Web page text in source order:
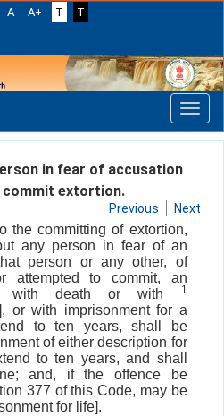
A A+ T
T
in fear of accusation
extortion.
Previous Next
the committing of extortion,
any person in fear of an
person or any other, of
attempted to commit, an
with death or with
1
or with imprisonment for a
to ten years, shall be
of either description for
to ten years, and shall
and, if the offence be
377 of this Code, may be
for life].